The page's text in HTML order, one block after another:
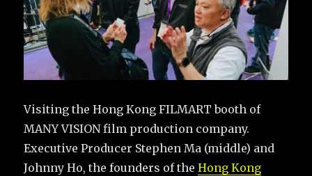
Visiting the Hong Kong FILMART booth of
MANY VISION film production company.
Executive Producer Stephen Ma (middle) and
Johnny Ho, the founders of theHong Kong